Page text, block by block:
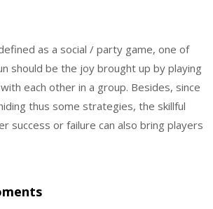
as a social / party game, one of
should be the joy brought up by playing
each other in a group. Besides, since
thus some strategies, the skillful
success or failure can also bring players